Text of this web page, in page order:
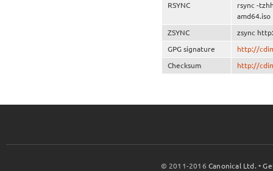
RSYNC
rsync -
amd64.iso
ZSYNC zsync
GPG signature http://
Checksum http://
© 2011-2016Canonical Ltd. •